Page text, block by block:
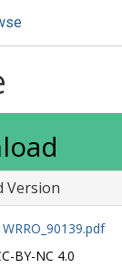
Version
WRRO_90139.pdf
BY-NC 4.0